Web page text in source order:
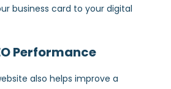
business card to your digital
Performance
also helps improve a